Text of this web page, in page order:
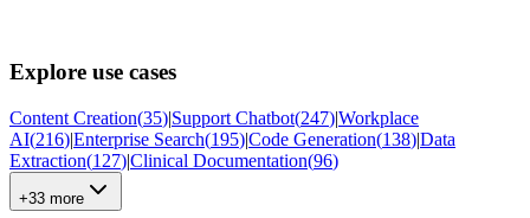
Explore use cases
Content Creation(35)|Support Chatbot(247)|Workplace
AI(216)|Enterprise Search(195)|Code Generation(138)|Data
Extraction(127)|Clinical Documentation(96)
+33 more